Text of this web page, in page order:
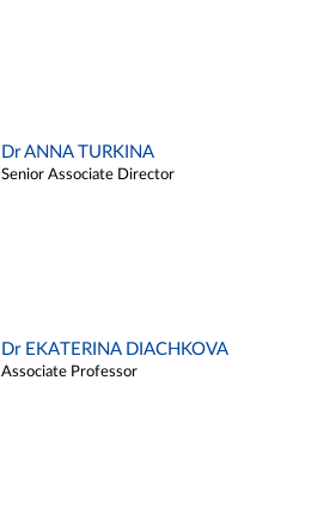
Dr ANNA TURKINA
Senior Associate Director
Dr EKATERINA DIACHKOVA
Associate Professor